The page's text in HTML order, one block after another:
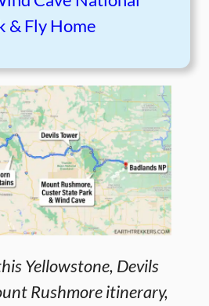
& Fly Home
Yellowstone, Devils
Rushmore itinerary,